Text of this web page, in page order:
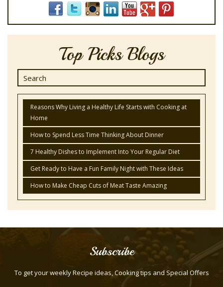
Top Picks Blogs
Reasons Why Living a Healthy Life Starts with Cooking at
Home
How to Spend Less Time Thinking About Dinner
7 Healthy Dishes to Implement Into Your Regular Diet
Get Ready to Have a Fun Family Night with These Ideas
How to Make Cheap Cuts of Meat Taste Amazing
Subscribe
To get your weekly Recipe ideas, Cooking tips and Special Offers